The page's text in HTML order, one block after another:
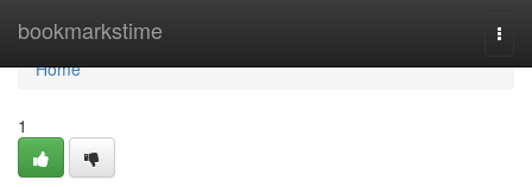
bookmarkstime
Home
Home
1